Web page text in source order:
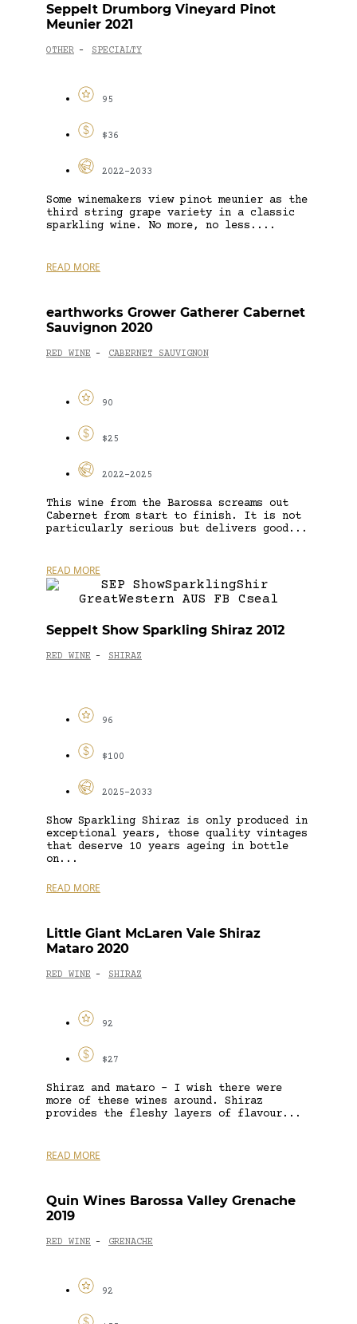
Seppelt Drumborg Vineyard Pinot
Meunier 2021
OTHER - SPECIALTY
95
$36
2022-2033
Some winemakers view pinot meunier as the
third string grape variety in a classic
sparkling wine. No more, no less....
READ MORE
earthworks Grower Gatherer Cabernet
Sauvignon 2020
RED WINE - CABERNET SAUVIGNON
90
$25
2022-2025
This wine from the Barossa screams out
Cabernet from start to finish. It is not
particularly serious but delivers good...
READ MORE
Seppelt Show Sparkling Shiraz 2012
RED WINE - SHIRAZ
96
$100
2025-2033
Show Sparkling Shiraz is only produced in
exceptional years, those quality vintages
that deserve 10 years ageing in bottle
on...
READ MORE
Little Giant McLaren Vale Shiraz
Mataro 2020
RED WINE - SHIRAZ
92
$27
Shiraz and mataro – I wish there were
more of these wines around. Shiraz
provides the fleshy layers of flavour...
READ MORE
Quin Wines Barossa Valley Grenache
2019
RED WINE - GRENACHE
92